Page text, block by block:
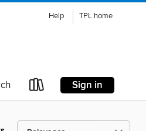
Help TPL home
Sign in